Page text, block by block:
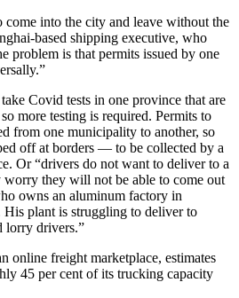
into the city and leave without the
based shipping executive, who
problem is that permits issued by one
Covid tests in one province that are
more testing is required. Permits to
from one municipality to another, so
off at borders — to be collected by a
Or “drivers do not want to deliver to a
worry they will not be able to come out
owns an aluminum factory in
His plant is struggling to deliver to
lorry drivers.”
online freight marketplace, estimates
45 per cent of its trucking capacity